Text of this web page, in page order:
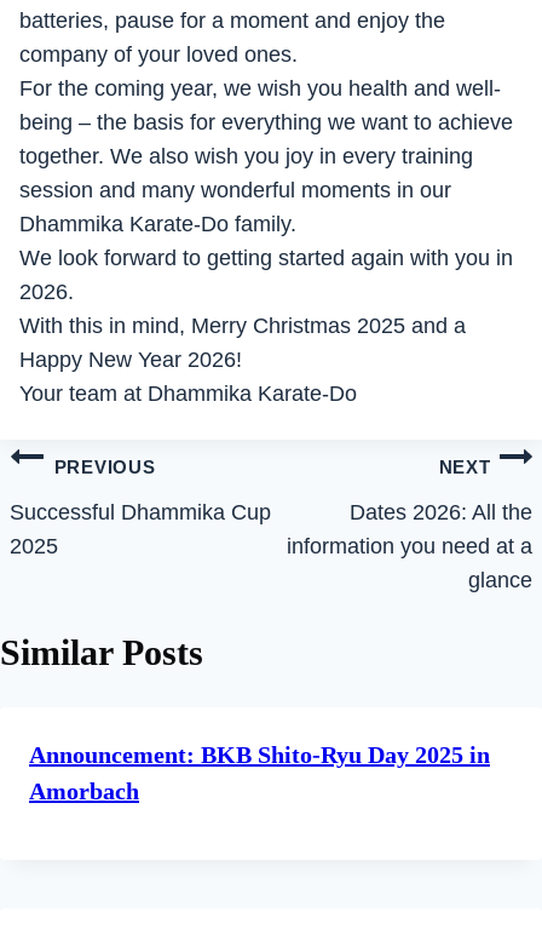
batteries, pause for a moment and enjoy the
company of your loved ones.
For the coming year, we wish you health and well-
being – the basis for everything we want to achieve
together. We also wish you joy in every training
session and many wonderful moments in our
Dhammika Karate-Do family.
We look forward to getting started again with you in
2026.
With this in mind, Merry Christmas 2025 and a
Happy New Year 2026!
Your team at Dhammika Karate-Do
Post
navigation
PREVIOUS
Successful Dhammika Cup
2025
NEXT
Dates 2026: All the
information you need at a
glance
Similar Posts
Announcement: BKB Shito-Ryu Day 2025 in
Amorbach